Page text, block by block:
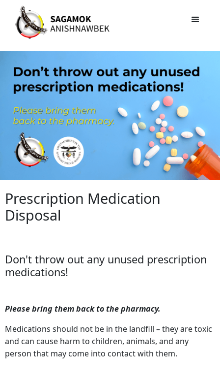
Prescription Medication
Disposal
Don't throw out any unused prescription
medications!
Please bring them back to the pharmacy.
Medications should not be in the landfill – they are toxic
and can cause harm to children, animals, and any
person that may come into contact with them.